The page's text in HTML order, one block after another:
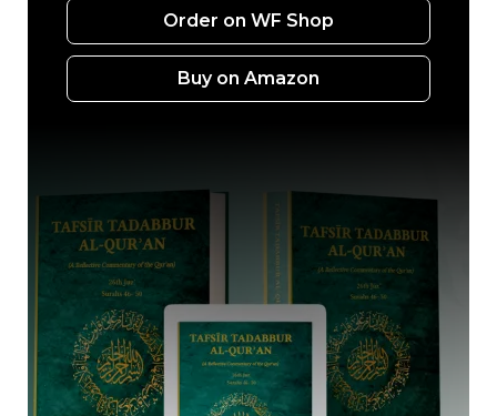
Order on WF Shop
Buy on Amazon